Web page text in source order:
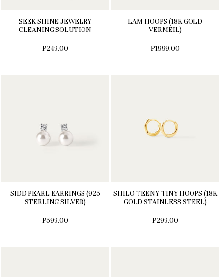
SEEK SHINE JEWELRY
CLEANING SOLUTION
₱249.00
LAM HOOPS (18K GOLD
VERMEIL)
₱1999.00
SIDD PEARL EARRINGS (925
STERLING SILVER)
₱599.00
SHILO TEENY-TINY HOOPS (18K
GOLD STAINLESS STEEL)
₱299.00